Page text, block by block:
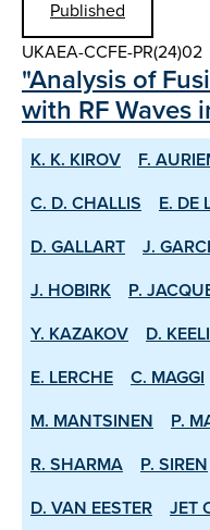
Published
UKAEA-CCFE-PR(24)02
"Analysis of
with RF Waves
K. K. KIROV F.
C. D. CHALLIS
E. DE
D. GALLART
J.
J. HOBIRK
P.
Y. KAZAKOV
D.
E. LERCHE
C. MAGGI
M. MANTSINEN
P.
R. SHARMA
P. SIREN
D. VAN EESTER
JET